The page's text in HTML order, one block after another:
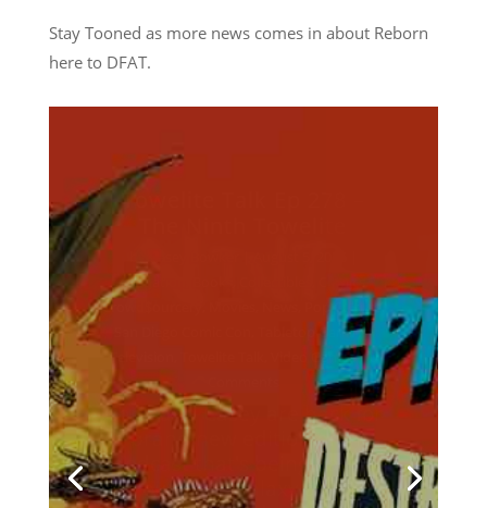
Stay Tooned as more news comes in about Reborn
here to DFAT.
Destroy All Towelites!
June 29, 2026 |
Comics,
Music, News,
Podcasts,Pop Culture Streaming,
Television,Towelite Talk Video Games
Chris and Casey are back for
a brand new edition of the